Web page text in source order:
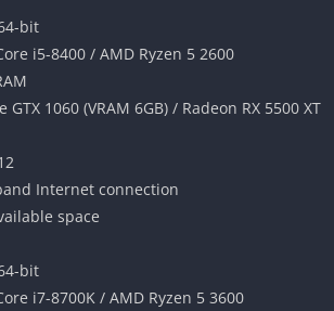
These gadgets can be placed mid-battle
empower solo or coordinated team
combinations of Karakuri can lead to
or area control setups that elevate
Loadouts
weapon archetypes such as Greatblade,
and Katana, each scaled for both melee
manipulation. This flexible system lets
around ranged precision or close-
bit
i5-8400 / AMD Ryzen 5 2600
GTX 1060 (VRAM 6GB) / Radeon RX 5500 XT
Internet connection
space
bit
i7-8700K / AMD Ryzen 5 3600